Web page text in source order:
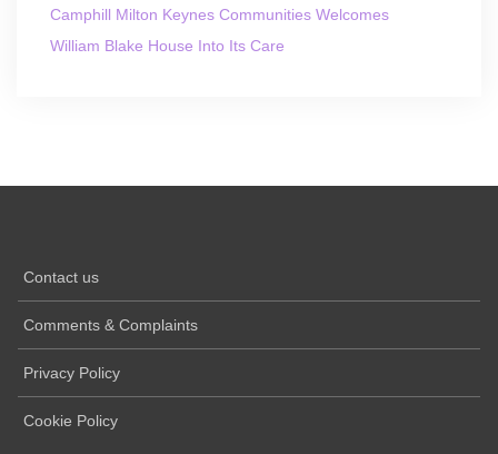
Camphill Milton Keynes Communities Welcomes
William Blake House Into Its Care
Contact us
Comments & Complaints
Privacy Policy
Cookie Policy